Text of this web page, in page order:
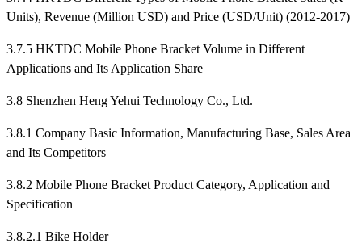
Units), Revenue (Million USD) and Price (USD/Unit) (2012-2017)
3.7.5 HKTDC Mobile Phone Bracket Volume in Different
Applications and Its Application Share
3.8 Shenzhen Heng Yehui Technology Co., Ltd.
3.8.1 Company Basic Information, Manufacturing Base, Sales Area
and Its Competitors
3.8.2 Mobile Phone Bracket Product Category, Application and
Specification
3.8.2.1 Bike Holder